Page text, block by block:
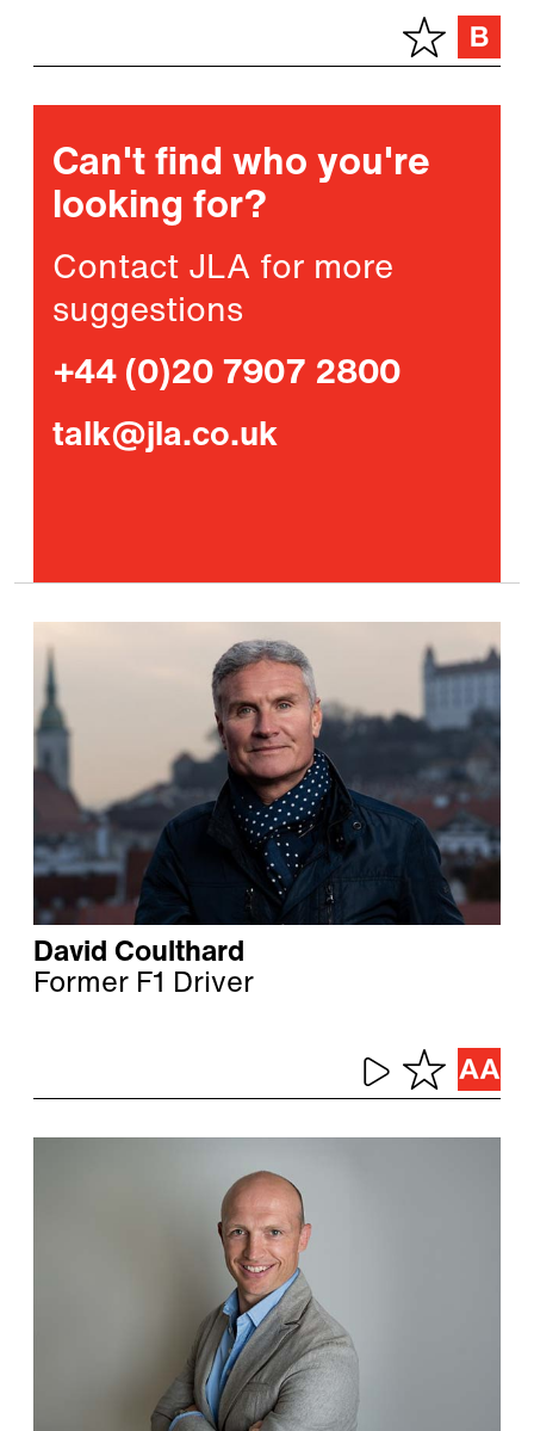
Can't find who you're
looking for?
Contact JLA for more
suggestions
+44 (0)20 7907 2800
talk@jla.co.uk
David Coulthard
Former F1 Driver